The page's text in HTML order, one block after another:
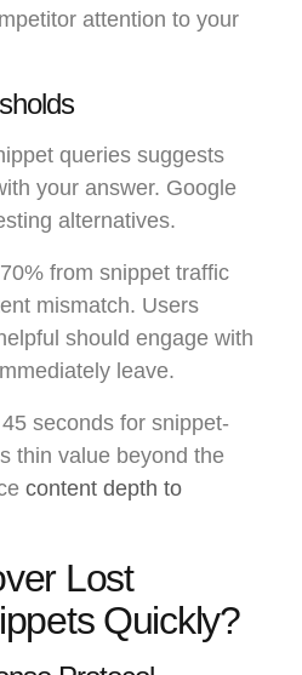
attention to your
queries suggests
your answer. Google
alternatives.
from snippet traffic
mismatch. Users
should engage with
leave.
seconds for snippet-
thin value beyond the
content depth to
Lost
Quickly?